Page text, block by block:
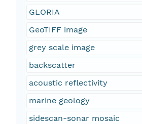
GLORIA
GeoTIFF image
grey scale image
backscatter
acoustic reflectivity
marine geology
sidescan-sonar mosaic